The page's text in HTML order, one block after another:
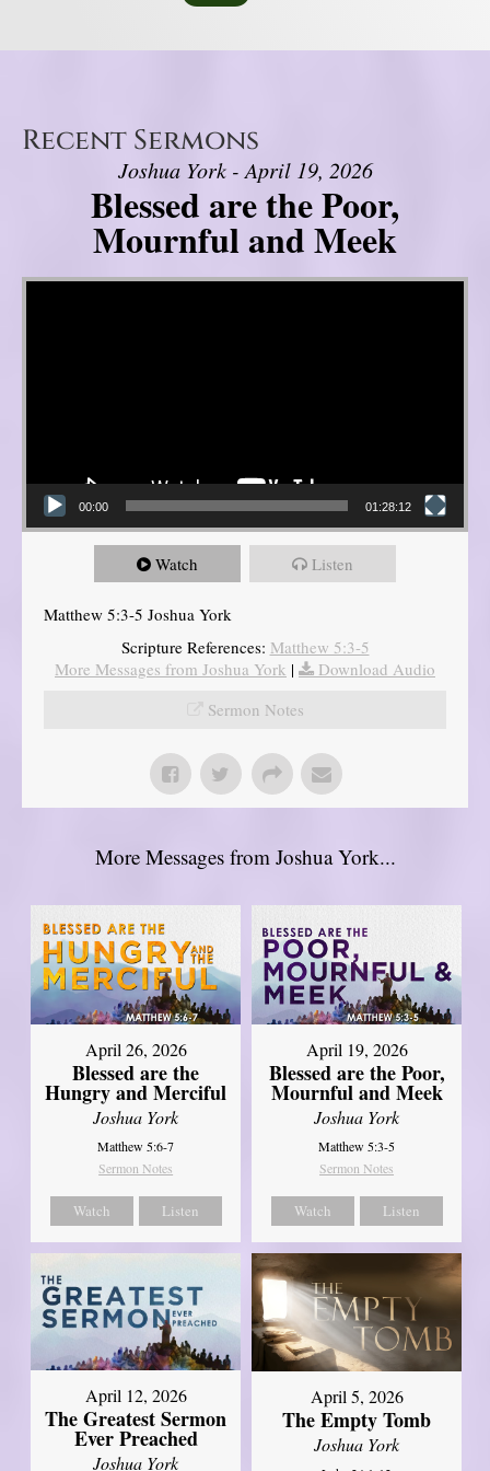
Recent Sermons
Joshua York - April 19, 2026
Blessed are the Poor,
Mournful and Meek
Video Player
00:00 01:28:12
Watch Listen
Matthew 5:3-5 Joshua York
Scripture References: Matthew 5:3-5
More Messages from Joshua York |
Download Audio
Sermon Notes
More Messages from Joshua York...
April 26, 2026
Blessed are the
Hungry and Merciful
Joshua York
Matthew 5:6-7
Sermon Notes
Watch Listen
April 19, 2026
Blessed are the Poor,
Mournful and Meek
Joshua York
Matthew 5:3-5
Sermon Notes
Watch Listen
April 12, 2026
The Greatest Sermon
Ever Preached
Joshua York
April 5, 2026
The Empty Tomb
Joshua York